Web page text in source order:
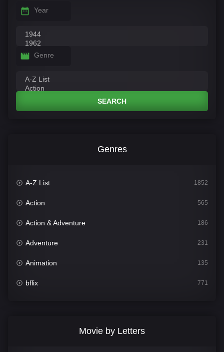
Year
Genre
SEARCH
Genres
A-Z List 1852
Action 565
Action & Adventure 186
Adventure 231
Animation 135
bflix 771
Movie by Letters